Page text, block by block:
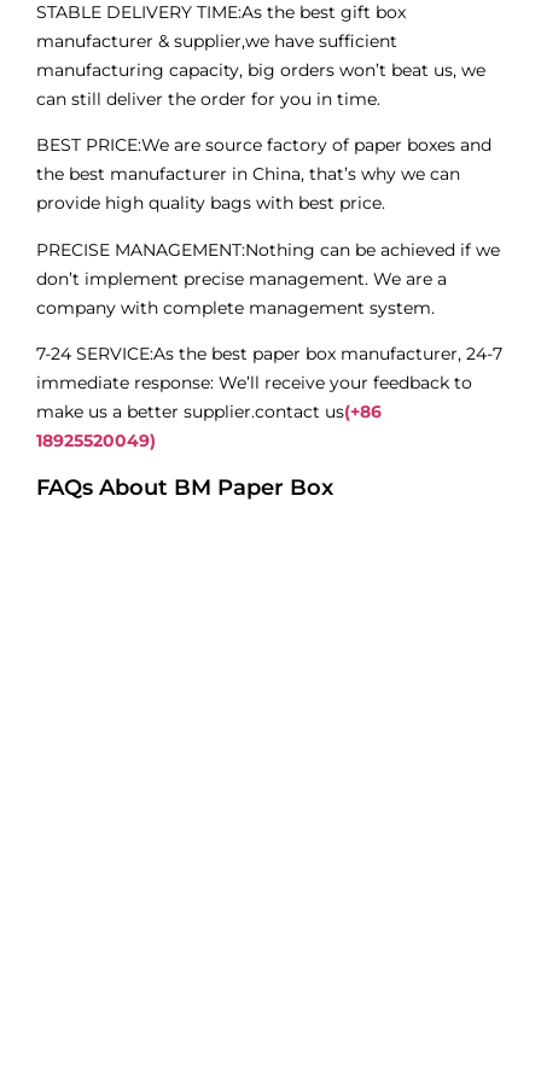
STABLE DELIVERY TIME:As the best gift box
manufacturer & supplier,we have sufficient
manufacturing capacity, big orders won’t beat us, we
can still deliver the order for you in time.
BEST PRICE:We are source factory of paper boxes and
the best manufacturer in China, that’s why we can
provide high quality bags with best price.
PRECISE MANAGEMENT:Nothing can be achieved if we
don’t implement precise management. We are a
company with complete management system.
7-24 SERVICE:As the best paper box manufacturer, 24-7
immediate response: We’ll receive your feedback to
make us a better supplier.contact us(+86
18925520049)
FAQs About BM Paper Box